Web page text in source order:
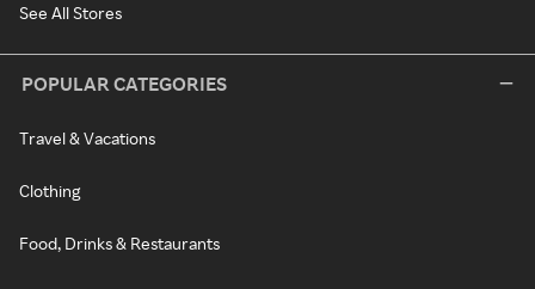
See All Stores
POPULAR CATEGORIES
Travel & Vacations
Clothing
Food, Drinks & Restaurants